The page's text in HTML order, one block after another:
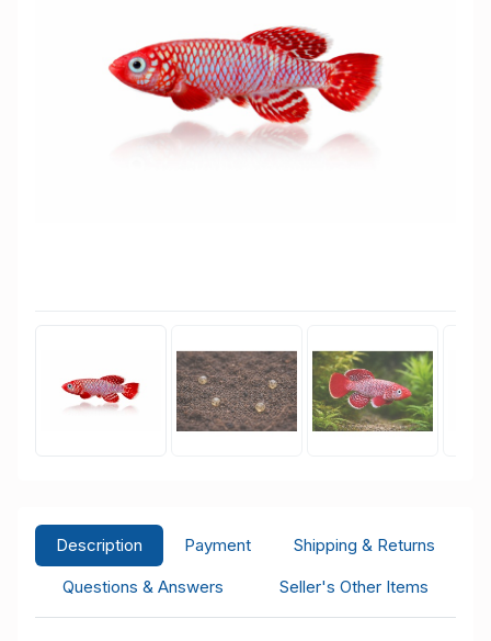
Description Payment
Shipping & Returns
Questions & Answers
Seller's Other Items